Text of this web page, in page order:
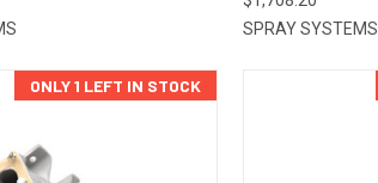
Compare
SPRAY SYSTEMS
ONLY 1 LEFT IN STOCK